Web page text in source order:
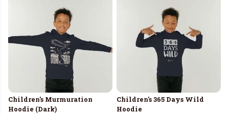
Children's Murmuration
Hoodie (Dark)
Children's 365 Days Wild
Hoodie